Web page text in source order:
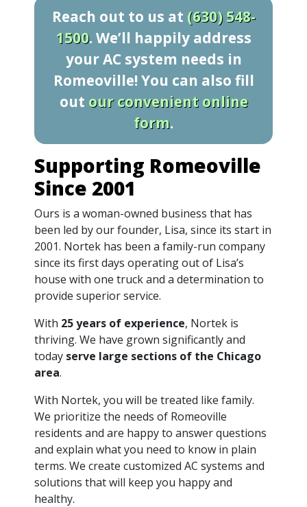
Reach out to us at (630) 548-
1500. We’ll happily address
your AC system needs in
Romeoville! You can also fill
out our convenient online
form.
Supporting Romeoville
Since 2001
Ours is a woman-owned business that has
been led by our founder, Lisa, since its start in
2001. Nortek has been a family-run company
since its first days operating out of Lisa’s
house with one truck and a determination to
provide superior service.
With 25 years of experience, Nortek is
thriving. We have grown significantly and
today serve large sections of the Chicago
area.
With Nortek, you will be treated like family.
We prioritize the needs of Romeoville
residents and are happy to answer questions
and explain what you need to know in plain
terms. We create customized AC systems and
solutions that will keep you happy and
healthy.